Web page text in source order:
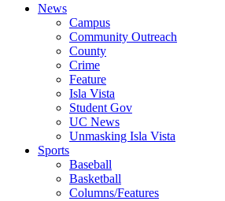
News
Campus
Community Outreach
County
Crime
Feature
Isla Vista
Student Gov
UC News
Unmasking Isla Vista
Sports
Baseball
Basketball
Columns/Features